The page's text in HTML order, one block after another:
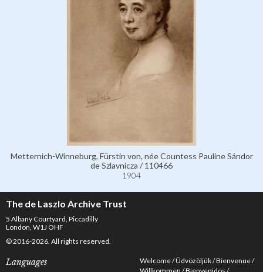
Metternich-Winneburg, Fürstin von, née Countess Pauline Sándor
de Szlavnicza / 110466
1904
The de Laszlo Archive Trust
5 Albany Courtyard, Piccadilly
London, W1J OHF
© 2016-2026. All rights reserved.
Languages Welcome Üdvözöljük Bienvenue